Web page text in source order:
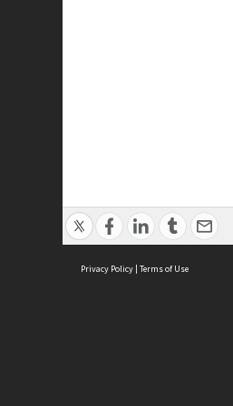
Privacy Policy | Terms of Use